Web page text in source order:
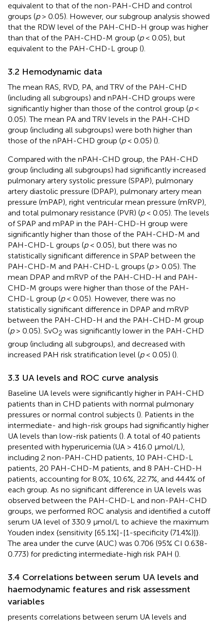
equivalent to that of the non-PAH-CHD and control
groups (p> 0.05). However, our subgroup analysis showed
that the RDW level of the PAH-CHD-H group was higher
than that of the PAH-CHD-M group (p< 0.05), but
equivalent to the PAH-CHD-L group ().
3.2 Hemodynamic data
The mean RAS, RVD, PA, and TRV of the PAH-CHD
(including all subgroups) and nPAH-CHD groups were
significantly higher than those of the control group (p<
0.05). The mean PA and TRV levels in the PAH-CHD
group (including all subgroups) were both higher than
those of the nPAH-CHD group (p< 0.05) ().
Compared with the nPAH-CHD group, the PAH-CHD
group (including all subgroups) had significantly increased
pulmonary artery systolic pressure (SPAP), pulmonary
artery diastolic pressure (DPAP), pulmonary artery mean
pressure (mPAP), right ventricular mean pressure (mRVP),
and total pulmonary resistance (PVR) (p< 0.05). The levels
of SPAP and mPAP in the PAH-CHD-H group were
significantly higher than those of the PAH-CHD-M and
PAH-CHD-L groups (p< 0.05), but there was no
statistically significant difference in SPAP between the
PAH-CHD-M and PAH-CHD-L groups (p> 0.05). The
mean DPAP and mRVP of the PAH-CHD-H and PAH-
CHD-M groups were higher than those of the PAH-
CHD-L group (p< 0.05). However, there was no
statistically significant difference in DPAP and mRVP
between the PAH-CHD-H and the PAH-CHD-M group
(p> 0.05). SvO2 was significantly lower in the PAH-CHD
group (including all subgroups), and decreased with
increased PAH risk stratification level (p< 0.05) ().
3.3 UA levels and ROC curve analysis
Baseline UA levels were significantly higher in PAH-CHD
patients than in CHD patients with normal pulmonary
pressures or normal control subjects (). Patients in the
intermediate- and high-risk groups had significantly higher
UA levels than low-risk patients (). A total of 40 patients
presented with hyperuricemia (UA > 416.0 μmol/L),
including 2 non-PAH-CHD patients, 10 PAH-CHD-L
patients, 20 PAH-CHD-M patients, and 8 PAH-CHD-H
patients, accounting for 8.0%, 10.6%, 22.7%, and 44.4% of
each group. As no significant difference in UA levels was
observed between the PAH-CHD-L and non-PAH-CHD
groups, we performed ROC analysis and identified a cutoff
serum UA level of 330.9 μmol/L to achieve the maximum
Youden index {sensitivity [65.1%]-[1-specificity (71.4%)]}.
The area under the curve (AUC) was 0.706 (95% CI 0.638-
0.773) for predicting intermediate-high risk PAH ().
3.4 Correlations between serum UA levels and
haemodynamic features and risk assessment
variables
presents correlations between serum UA levels and